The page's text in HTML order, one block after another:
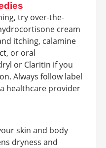
try over-the-
cream
itching, calamine
or oral
or Claritin if you
Always follow label
healthcare provider
skin and body
dryness and